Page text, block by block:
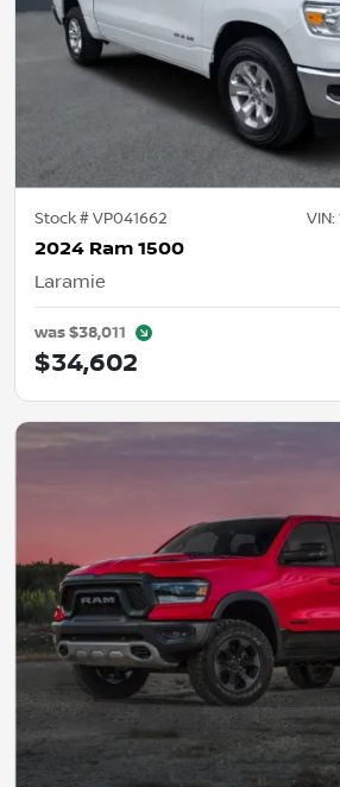
Stock #VP041662 VIN:
2024 Ram 1500
Laramie
was$38,011
$34,602